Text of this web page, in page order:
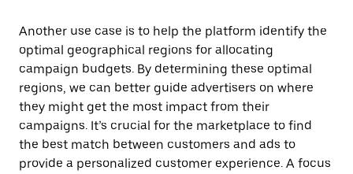
Another use case is to help the platform identify the
optimal geographical regions for allocating
campaign budgets. By determining these optimal
regions, we can better guide advertisers on where
they might get the most impact from their
campaigns. It’s crucial for the marketplace to find
the best match between customers and ads to
provide a personalized customer experience. A focus